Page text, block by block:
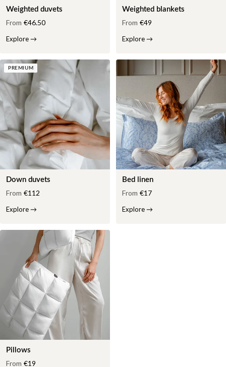
Weighted duvets
From €46.50
Explore→
Weighted blankets
From €49
Explore→
PREMIUM
Down duvets
From €112
Explore→
Bed linen
From €17
Explore→
Pillows
From €19